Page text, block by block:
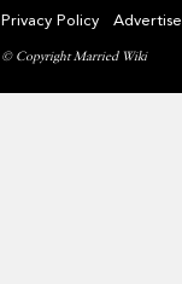
Privacy Policy Advertise
© Copyright Married Wiki